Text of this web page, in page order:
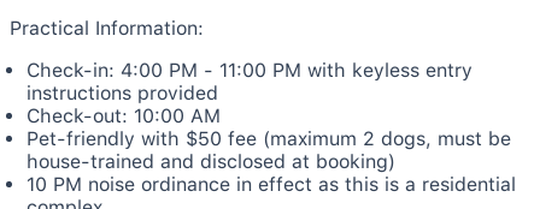
Practical Information:
Check-in: 4:00 PM - 11:00 PM with keyless entry
instructions provided
Check-out: 10:00 AM
Pet-friendly with $50 fee (maximum 2 dogs, must be
house-trained and disclosed at booking)
10 PM noise ordinance in effect as this is a residential